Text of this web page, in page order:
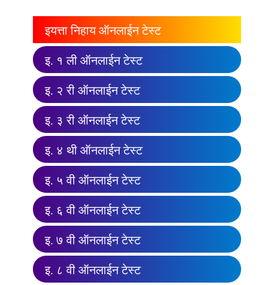
इयत्ता निहाय ऑनलाईन टेस्ट
इ. १ ली ऑनलाईन टेस्ट
इ. २ री ऑनलाईन टेस्ट
इ. ३ री ऑनलाईन टेस्ट
इ. ४ थी ऑनलाईन टेस्ट
इ. ५ वी ऑनलाईन टेस्ट
इ. ६ वी ऑनलाईन टेस्ट
इ. ७ वी ऑनलाईन टेस्ट
इ. ८ वी ऑनलाईन टेस्ट